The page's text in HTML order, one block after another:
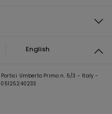
English
Portici Umberto Primo n. 5/3 - Italy -